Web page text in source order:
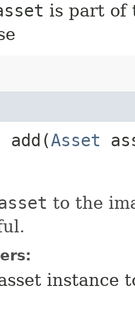
is part of
add​(Asset
to the
instance